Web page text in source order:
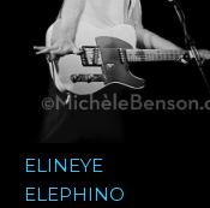
ELINEYE
ELEPHINO